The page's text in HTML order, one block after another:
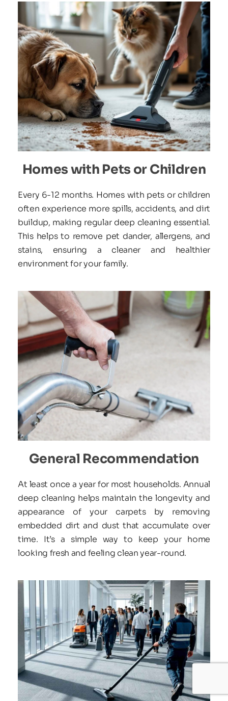
Homes with Pets or Children
Every 6-12 months. Homes with pets or children
often experience more spills, accidents, and dirt
buildup, making regular deep cleaning essential.
This helps to remove pet dander, allergens, and
stains, ensuring a cleaner and healthier
environment for your family.
General Recommendation
At least once a year for most households. Annual
deep cleaning helps maintain the longevity and
appearance of your carpets by removing
embedded dirt and dust that accumulate over
time. It’s a simple way to keep your home
looking fresh and feeling clean year-round.